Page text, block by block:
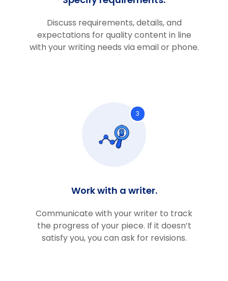
Discuss requirements, details, and
expectations for quality content in line
with your writing needs via email or phone.
3
Work with a writer.
Communicate with your writer to track
the progress of your piece. If it doesn’t
satisfy you, you can ask for revisions.